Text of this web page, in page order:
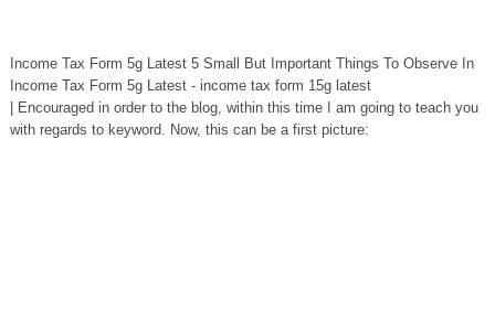
Income Tax Form 5g Latest 5 Small But Important Things To Observe In
Income Tax Form 5g Latest - income tax form 15g latest
| Encouraged in order to the blog, within this time I am going to teach you
with regards to keyword. Now, this can be a first picture: